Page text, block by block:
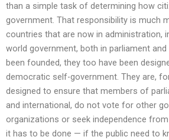
than a simple task of determining how
government. That responsibility is much
countries that are now in administration,
world government, both in parliament
been founded, they too have been
democratic self-government. They are,
designed to ensure that members of
and international, do not vote for other
organizations or seek independence
it has to be done — if the public need to